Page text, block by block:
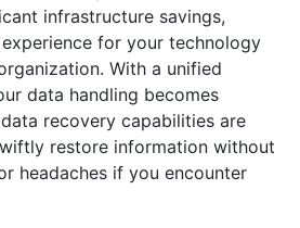
infrastructure savings,
for your technology
With a unified
data handling becomes
recovery capabilities are
restore information without
headaches if you encounter